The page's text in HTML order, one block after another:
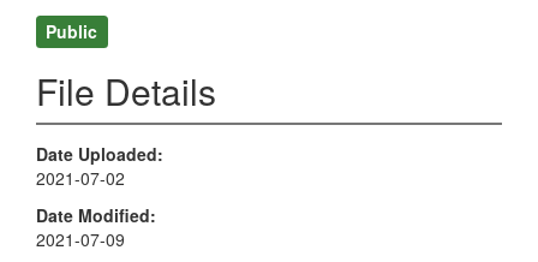
Public
File Details
Date Uploaded
2021-07-02
Date Modified
2021-07-09